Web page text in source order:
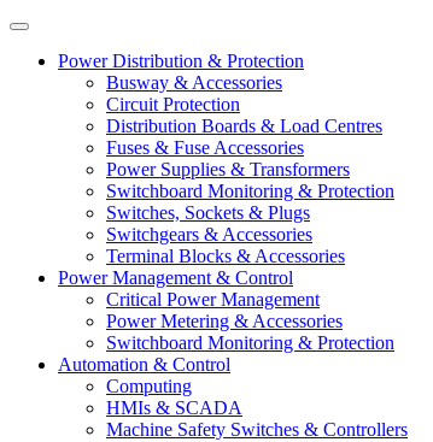
Power Distribution & Protection
Busway & Accessories
Circuit Protection
Distribution Boards & Load Centres
Fuses & Fuse Accessories
Power Supplies & Transformers
Switchboard Monitoring & Protection
Switches, Sockets & Plugs
Switchgears & Accessories
Terminal Blocks & Accessories
Power Management & Control
Critical Power Management
Power Metering & Accessories
Switchboard Monitoring & Protection
Automation & Control
Computing
HMIs & SCADA
Machine Safety Switches & Controllers